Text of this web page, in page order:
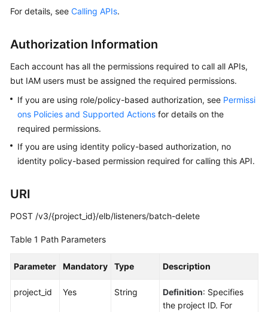
Guide
Best
Practices
API
Reference
Before
You
Overview
API
For details, see Calling APIs.
Authorization Information
Each account has all the permissions required to call all APIs,
but IAM users must be assigned the required permissions.
If you are using role/policy-based authorization, see Permissi
ons Policies and Supported Actions for details on the
required permissions.
If you are using identity policy-based authorization, no
identity policy-based permission required for calling this API.
URI
POST /v3/{project_id}/elb/listeners/batch-delete
Table 1 Path Parameters
Parameter Mandatory Type Description
project_id Yes String Definition: Specifies
the project ID. For